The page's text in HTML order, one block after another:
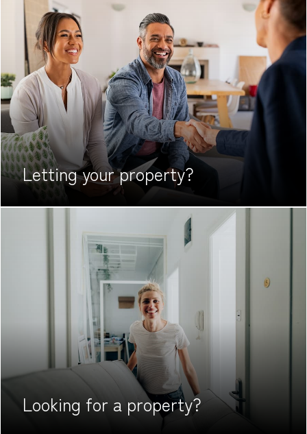
Letting yourproperty?
Looking fora property?